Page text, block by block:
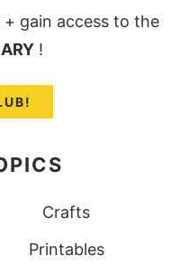
gain access to the
!
Crafts
Printables